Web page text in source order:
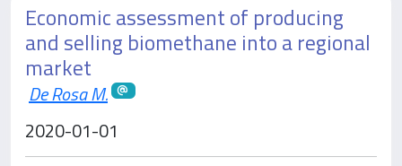
Economic assessment of producing
and selling biomethane into a regional
market
De Rosa M.
2020-01-01